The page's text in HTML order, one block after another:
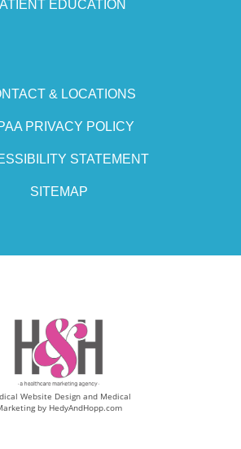
EDUCATION
& LOCATIONS
PRIVACY POLICY
STATEMENT
SITEMAP
Website Design and Medical
by HedyAndHopp.com